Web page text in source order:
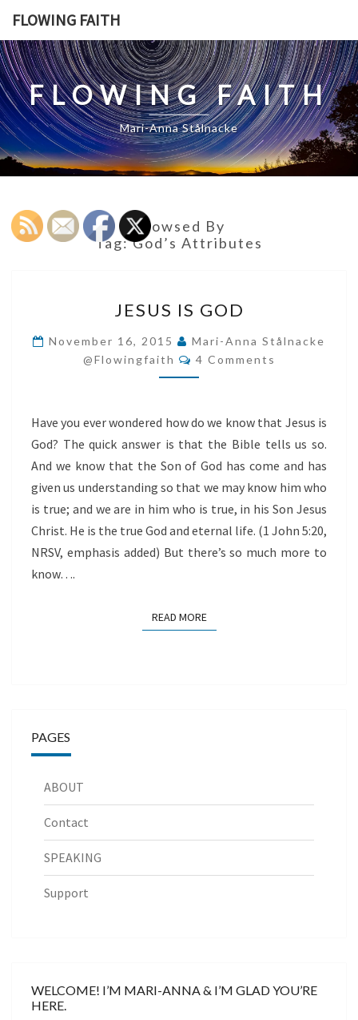
content
FLOWING FAITH
FLOWING FAITH
Mari-Anna Stålnacke
Browsed By
Tag:God’s Attributes
IS
GOD
JESUS IS GOD
November 16, 2015
Mari-Anna Stålnacke
@flowingfaith
Comments
4 Comments
Have you ever wondered how do we know that Jesus is
God? The quick answer is that the Bible tells us so.
And we know that the Son of God has come and has
given us understanding so that we may know him who
is true; and we are in him who is true, in his Son Jesus
Christ. He is the true God and eternal life. (1 John 5:20,
NRSV, emphasis added) But there’s so much more to
know….
READ MOREREAD MORE
PAGES
ABOUT
Contact
SPEAKING
Support
WELCOME! I’M MARI-ANNA & I’M GLAD YOU’RE
HERE.